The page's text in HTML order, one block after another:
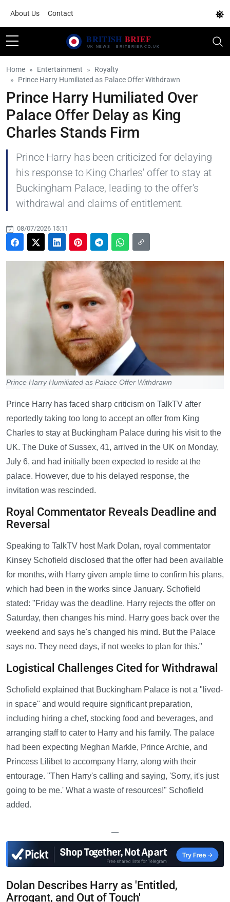
About Us Contact
Home Entertainment
Royalty
Prince Harry Humiliated as Palace Offer Withdrawn
Prince Harry Humiliated Over
Palace Offer Delay as King
Charles Stands Firm
Prince Harry has been criticized for delaying
his response to King Charles' offer to stay at
Buckingham Palace, leading to the offer's
withdrawal and claims of entitlement.
08/07/2026 15:11
Prince Harry Humiliated as Palace Offer Withdrawn
Prince Harry has faced sharp criticism on TalkTV after
reportedly taking too long to accept an offer from King
Charles to stay at Buckingham Palace during his visit to the
UK. The Duke of Sussex, 41, arrived in the UK on Monday,
July 6, and had initially been expected to reside at the
palace. However, due to his delayed response, the
invitation was rescinded.
Royal Commentator Reveals Deadline and
Reversal
Speaking to TalkTV host Mark Dolan, royal commentator
Kinsey Schofield disclosed that the offer had been available
for months, with Harry given ample time to confirm his plans,
which had been in the works since January. Schofield
stated: "Friday was the deadline. Harry rejects the offer on
Saturday, then changes his mind. Harry goes back over the
weekend and says he's changed his mind. But the Palace
says no. They need days, if not weeks to plan for this."
Logistical Challenges Cited for Withdrawal
Schofield explained that Buckingham Palace is not a "lived-
in space" and would require significant preparation,
including hiring a chef, stocking food and beverages, and
arranging staff to cater to Harry and his family. The palace
had been expecting Meghan Markle, Prince Archie, and
Princess Lilibet to accompany Harry, along with their
entourage. "Then Harry's calling and saying, 'Sorry, it's just
going to be me.' What a waste of resources!" Schofield
added.
—
Dolan Describes Harry as 'Entitled,
Arrogant, and Out of Touch'